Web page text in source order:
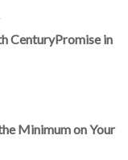
CenturyPromise in
Minimum on Your